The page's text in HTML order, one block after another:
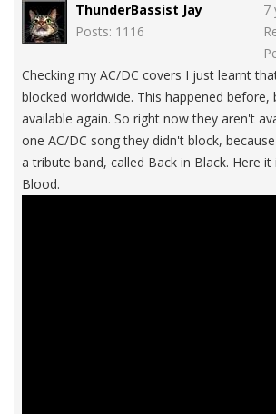
ThunderBassist Jay
Posts: 1116
7
Checking my AC/DC covers I just learnt
blocked worldwide. This happened before,
available again. So right now they aren't
one AC/DC song they didn't block,
a tribute band, called Back in Black. Here it
Blood.